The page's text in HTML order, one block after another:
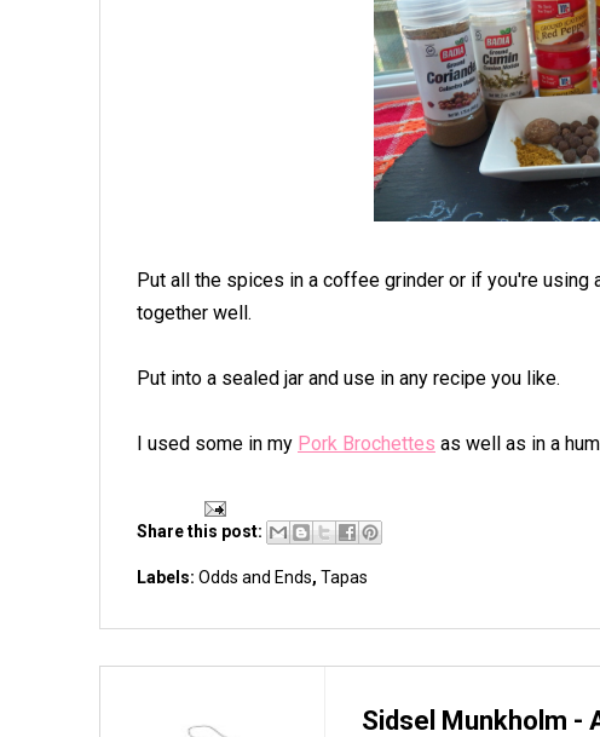
Put all the spices in a coffee grinder or if you're using
together well.
Put into a sealed jar and use in any recipe you like.
I used some in my Pork Brochettes as well as in a
Share this post:
Labels: Odds and Ends, Tapas
Sidsel Munkholm -